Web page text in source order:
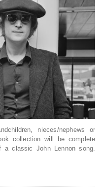
nieces/nephews or
collection will be complete
a classic John Lennon song.